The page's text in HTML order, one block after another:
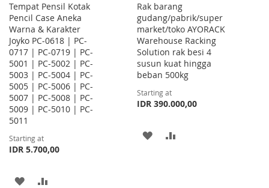
Tempat Pensil Kotak
Pencil Case Aneka
Warna & Karakter
Joyko PC-0618 | PC-
0717 | PC-0719 | PC-
5001 | PC-5002 | PC-
5003 | PC-5004 | PC-
5005 | PC-5006 | PC-
5007 | PC-5008 | PC-
5009 | PC-5010 | PC-
5011
Starting at
IDR 5.700,00
ADD
Rak barang
gudang/pabrik/super
market/toko AYORACK
Warehouse Racking
Solution rak besi 4
susun kuat hingga
beban 500kg
Starting at
IDR 390.000,00
ADD